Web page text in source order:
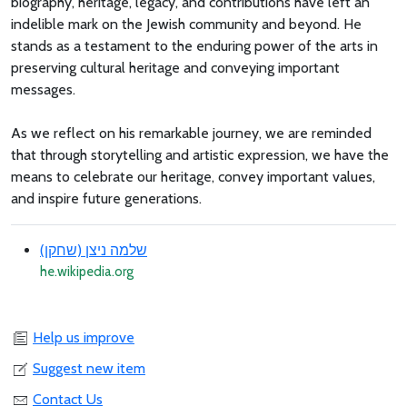
indelible mark on the Jewish community and beyond. He
stands as a testament to the enduring power of the arts in
preserving cultural heritage and conveying important
messages.
As we reflect on his remarkable journey, we are reminded
that through storytelling and artistic expression, we have the
means to celebrate our heritage, convey important values,
and inspire future generations.
שלמה ניצן (שחקן)
he.wikipedia.org
Help us improve
Suggest new item
Contact Us